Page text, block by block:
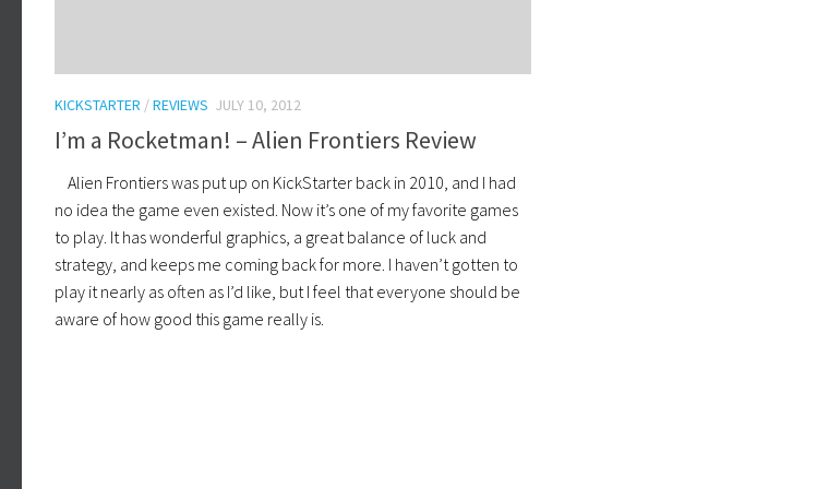
KICKSTARTER /REVIEWS JULY 10, 2012
I’m a Rocketman! – Alien Frontiers Review
Alien Frontiers was put up on KickStarter back in 2010, and I had
no idea the game even existed. Now it’s one of my favorite games
to play. It has wonderful graphics, a great balance of luck and
strategy, and keeps me coming back for more. I haven’t gotten to
play it nearly as often as I’d like, but I feel that everyone should be
aware of how good this game really is.